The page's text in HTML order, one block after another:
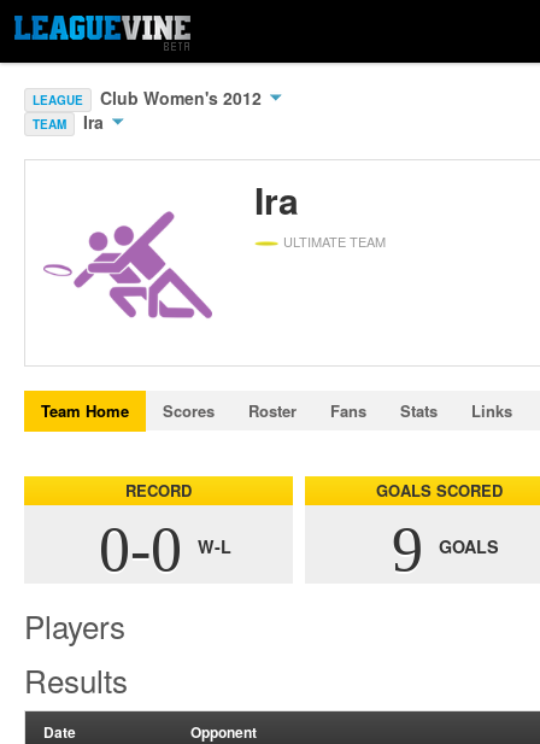
LEAGUE Club Women's 2012
TEAM Ira
Ira
ULTIMATE TEAM
Team Home Scores Roster Fans Stats Links
RECORD
0-0 W-L
GOALS SCORED
9 GOALS
Players
Results
Date Opponent